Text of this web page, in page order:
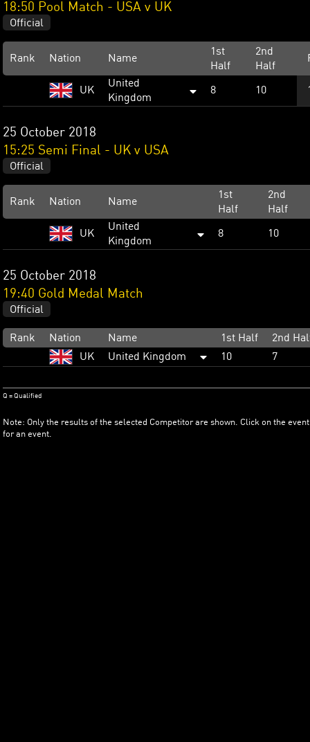
18:50 Pool Match - USA v UK
Official
Rank Nation Name
1st
Half
2nd
Half
UK
United
Kingdom
8 10
25 October 2018
15:25 Semi Final - UK v USA
Official
Rank Nation Name
1st
Half
2nd
Half
UK
United
Kingdom
8 10
25 October 2018
19:40 Gold Medal Match
Official
Rank Nation Name 1st Half
2nd
UK
United Kingdom 10 7
Q = Qualified
Note: Only the results of the selected Competitor are shown. Click on the
for an event.